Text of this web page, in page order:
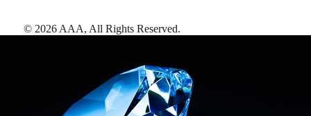
© 2026 AAA, All Rights Reserved.